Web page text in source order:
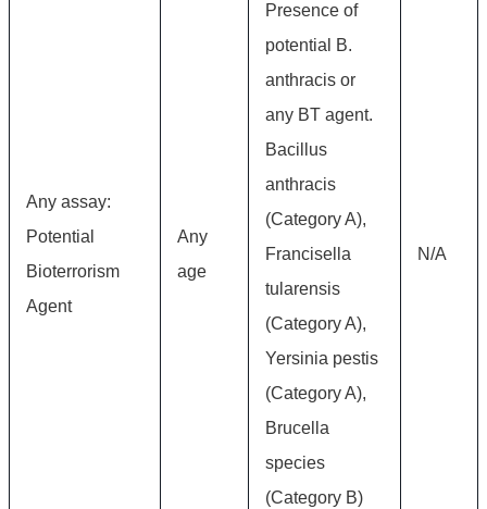
Any assay:
Potential
Bioterrorism
Agent
Any
age
Presence of
potential B.
anthracis or
any BT agent.
Bacillus
anthracis
(Category A),
Francisella
tularensis
(Category A),
Yersinia pestis
(Category A),
Brucella
species
(Category B)
N/A